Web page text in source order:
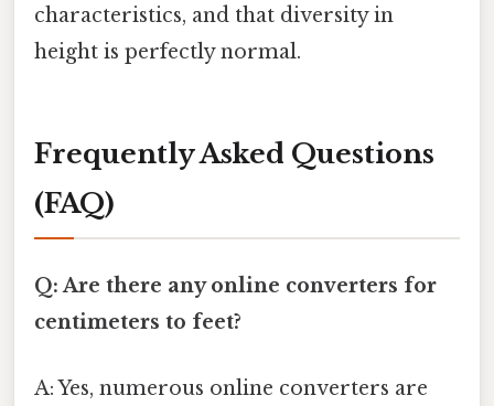
characteristics, and that diversity in
height is perfectly normal.
Frequently Asked Questions
(FAQ)
Q: Are there any online converters for
centimeters to feet?
A: Yes, numerous online converters are